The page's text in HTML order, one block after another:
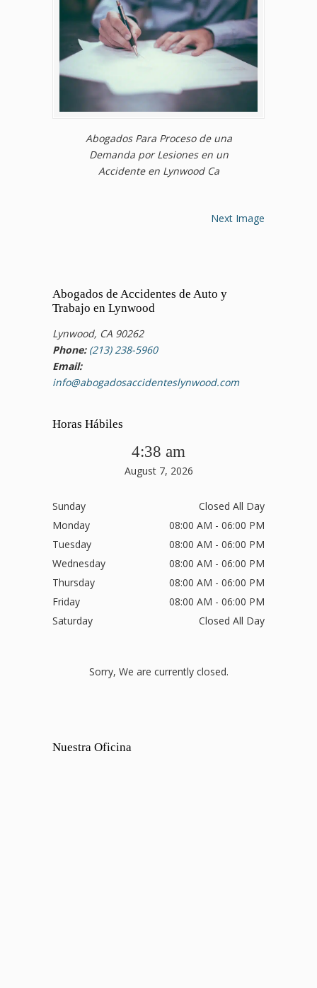
Abogados Para Proceso de una
Demanda por Lesiones en un
Accidente en Lynwood Ca
Next Image
Abogados de Accidentes de Auto y
Trabajo en Lynwood
Lynwood, CA 90262
Phone: (213) 238-5960
Email:
info@abogadosaccidenteslynwood.com
Horas Hábiles
4:38 am
August 7, 2026
Sunday
Closed All Day
Monday
08:00 AM - 06:00 PM
Tuesday
08:00 AM - 06:00 PM
Wednesday
08:00 AM - 06:00 PM
Thursday
08:00 AM - 06:00 PM
Friday
08:00 AM - 06:00 PM
Saturday
Closed All Day
Sorry, We are currently closed.
Nuestra Oficina